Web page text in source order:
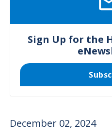
December 02, 2024
Sign Up for the